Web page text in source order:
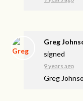
Greg
signed
9 years ago
Greg